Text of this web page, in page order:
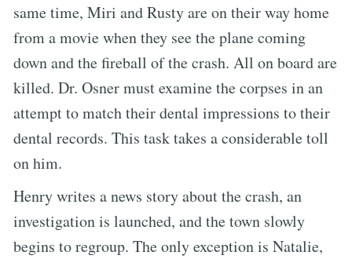
same time, Miri and Rusty are on their way home
from a movie when they see the plane coming
down and the fireball of the crash. All on board are
killed. Dr. Osner must examine the corpses in an
attempt to match their dental impressions to their
dental records. This task takes a considerable toll
on him.
Henry writes a news story about the crash, an
investigation is launched, and the town slowly
begins to regroup. The only exception is Natalie,